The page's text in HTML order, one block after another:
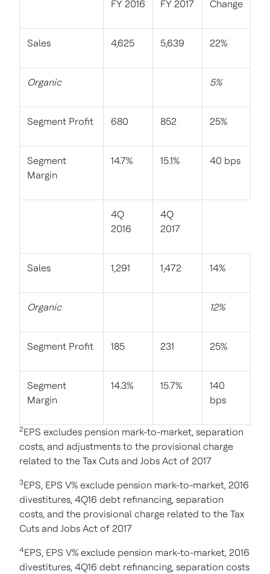
FY 2016 FY 2017 Change
Sales 4,625 5,639 22%
Organic 5%
Segment Profit 680 852 25%
Segment
Margin
14.7% 15.1% 40 bps
4Q
2016
4Q
2017
Sales 1,291 1,472 14%
Organic 12%
Segment Profit 185 231 25%
Segment
Margin
14.3% 15.7%
140
bps
2EPS excludes pension mark-to-market, separation
costs, and adjustments to the provisional charge
related to the Tax Cuts and Jobs Act of 2017
3EPS, EPS V% exclude pension mark-to-market, 2016
divestitures, 4Q16 debt refinancing, separation
costs, and the provisional charge related to the Tax
Cuts and Jobs Act of 2017
4EPS, EPS V% exclude pension mark-to-market, 2016
divestitures, 4Q16 debt refinancing, separation costs